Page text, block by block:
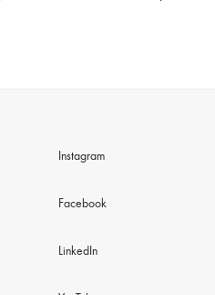
Instagram
Facebook
LinkedIn